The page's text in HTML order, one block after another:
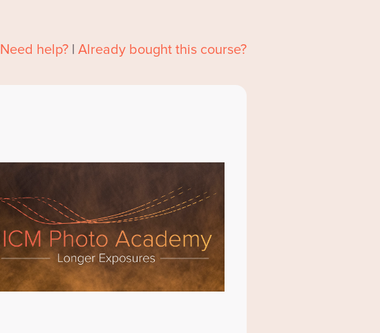
Need help? | Already bought this course?